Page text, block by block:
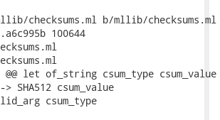
checksums.ml b/mllib/checksums.ml
100644
@@ let of_string csum_type
> SHA512 csum_value
csum_type